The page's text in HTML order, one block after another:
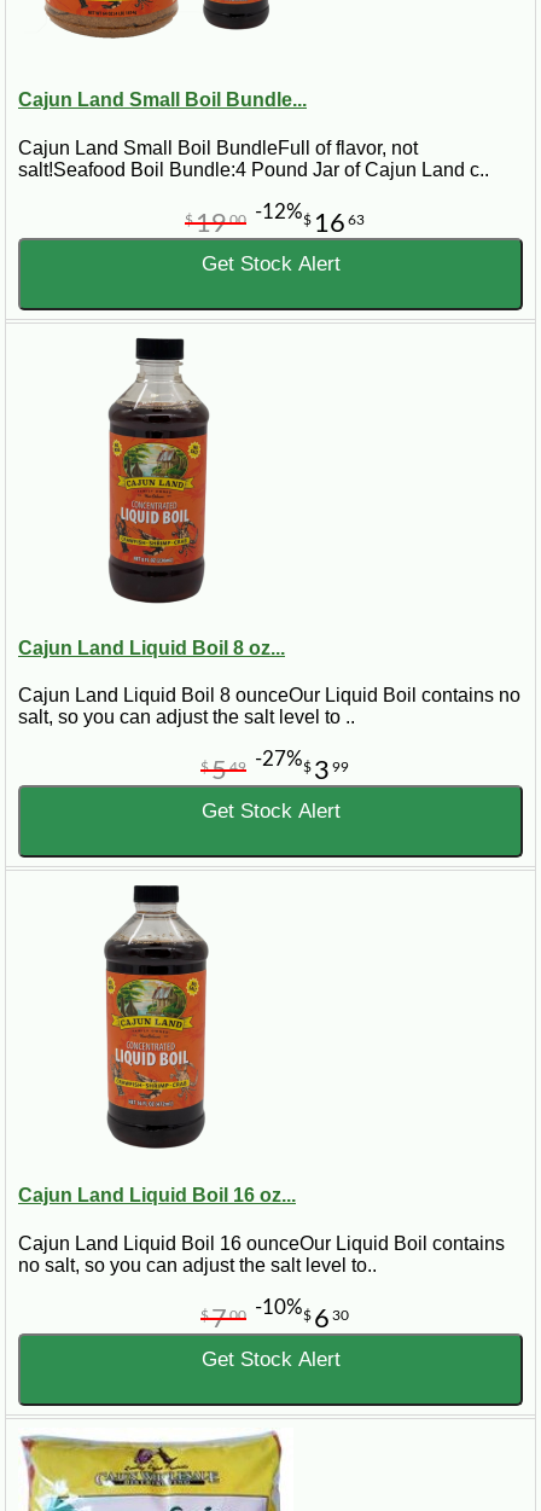
Cajun Land Small Boil Bundle...
Cajun Land Small Boil BundleFull of flavor, not
salt!Seafood Boil Bundle:4 Pound Jar of Cajun Land c..
$ 16 63
$1900 -12%
Get Stock Alert
Cajun Land Liquid Boil 8 oz...
Cajun Land Liquid Boil 8 ounceOur Liquid Boil contains no
salt, so you can adjust the salt level to ..
$ 3 99
$549 -27%
Get Stock Alert
Cajun Land Liquid Boil 16 oz...
Cajun Land Liquid Boil 16 ounceOur Liquid Boil contains
no salt, so you can adjust the salt level to..
$ 6 30
$700 -10%
Get Stock Alert